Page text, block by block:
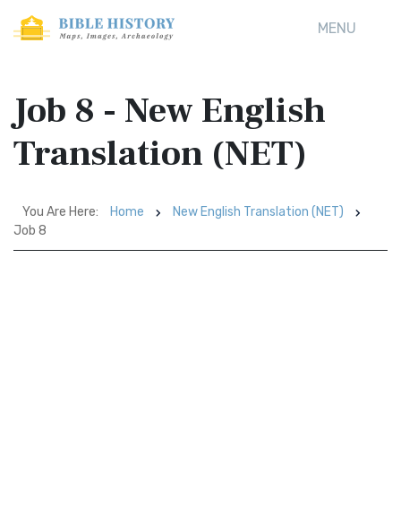
MENU
Job 8 - New English
Translation (NET)
You Are Here: Home
New English Translation (NET)
Job 8